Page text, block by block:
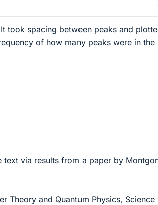
took spacing between peaks and
of how many peaks were in the
text via results from a paper by
Theory and Quantum Physics, Science